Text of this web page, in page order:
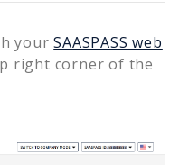
your SAASPASS web
right corner of the